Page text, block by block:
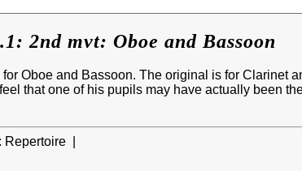
2nd mvt: Oboe and Bassoon
Oboe and Bassoon. The original is for Clarinet
that one of his pupils may have actually been
Repertoire |